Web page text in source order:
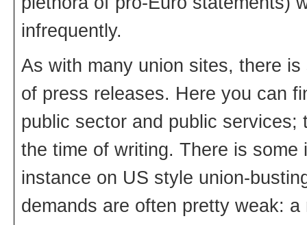
infrequently.
As with many union sites, there
of press releases. Here you can
public sector and public
the time of writing. There is
instance on US style union-
demands are often pretty weak: